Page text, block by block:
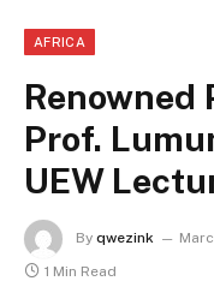
AFRICA
Prof.
UEW
By qwezink
1 Min Read